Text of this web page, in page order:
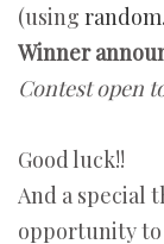
(using
Winner
Contest open
Good luck!!
And a special
opportunity